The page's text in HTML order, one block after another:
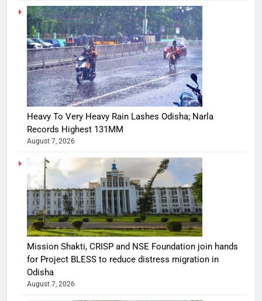
Heavy To Very Heavy Rain Lashes Odisha; Narla
Records Highest 131MM
August 7, 2026
Mission Shakti, CRISP and NSE Foundation join hands
for Project BLESS to reduce distress migration in
Odisha
August 7, 2026